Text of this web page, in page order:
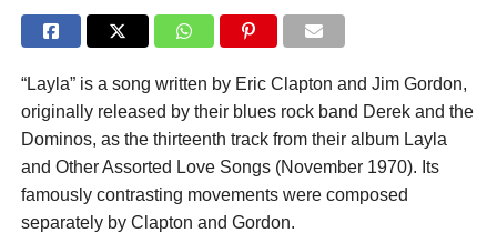
“Layla” is a song written by Eric Clapton and Jim Gordon,
originally released by their blues rock band Derek and the
Dominos, as the thirteenth track from their album Layla
and Other Assorted Love Songs (November 1970). Its
famously contrasting movements were composed
separately by Clapton and Gordon.